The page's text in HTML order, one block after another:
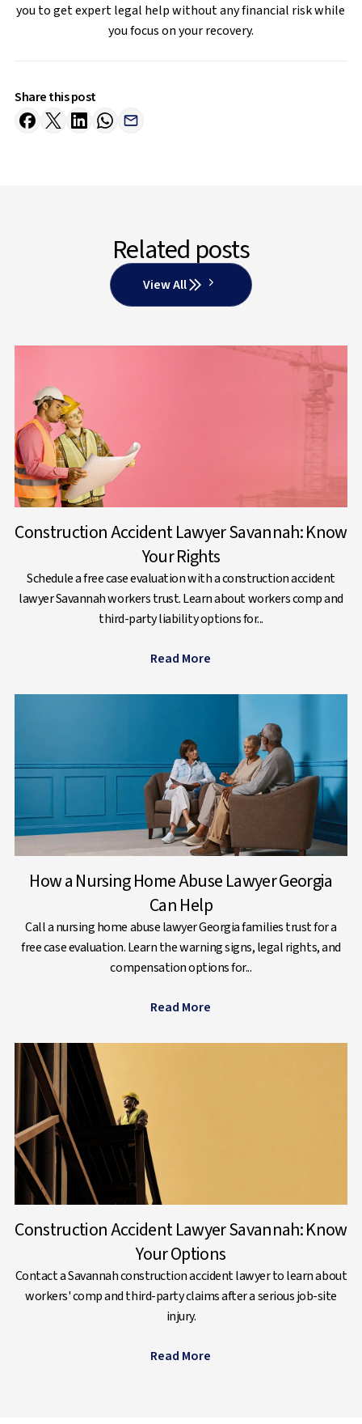
you to get expert legal help without any financial risk while
you focus on your recovery.
Share this post
Related posts
View All
Construction Accident Lawyer Savannah: Know
Your Rights
Schedule a free case evaluation with a construction accident
lawyer Savannah workers trust. Learn about workers comp and
third-party liability options for...
Read More
How a Nursing Home Abuse Lawyer Georgia
Can Help
Call a nursing home abuse lawyer Georgia families trust for a
free case evaluation. Learn the warning signs, legal rights, and
compensation options for...
Read More
Construction Accident Lawyer Savannah: Know
Your Options
Contact a Savannah construction accident lawyer to learn about
workers' comp and third-party claims after a serious job-site
injury.
Read More